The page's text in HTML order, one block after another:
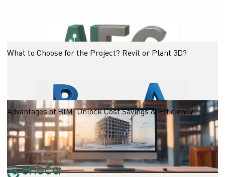
What to Choose for the Project? Revit or Plant 3D?
Advantages of BIM: Unlock Cost Savings & Efficiency
23.10.2025